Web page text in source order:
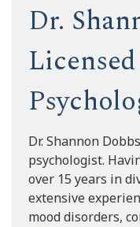
Dr.
Dr. Shannon
psychologist.
over 15 years in
extensive
mood disorders,